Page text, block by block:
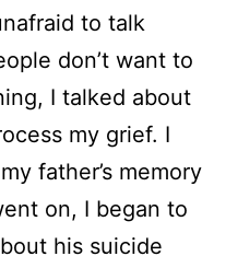
to talk
don’t want to
I talked about
my grief. I
father’s memory
on, I began to
his suicide